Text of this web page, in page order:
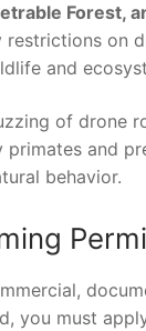
Forest,
restrictions on
and
of drone
primates and
behavior.
you must